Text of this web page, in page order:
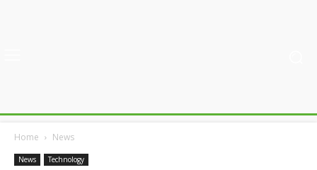
Home News
News Technology